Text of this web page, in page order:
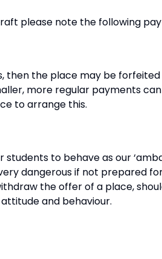
please note the following
then the place may be
more regular payments
to arrange this.
to behave as our
dangerous if not prepared
the offer of a place,
and behaviour.